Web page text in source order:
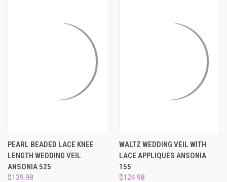
PEARL BEADED LACE KNEE
LENGTH WEDDING VEIL
ANSONIA 525
$139.98
WALTZ WEDDING VEIL WITH
LACE APPLIQUES ANSONIA
155
$124.98